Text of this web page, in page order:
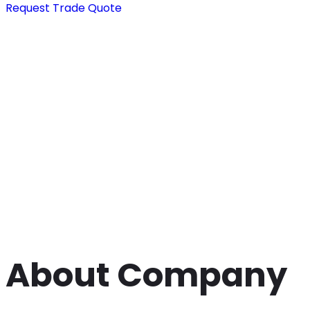
Request Trade Quote
About Company